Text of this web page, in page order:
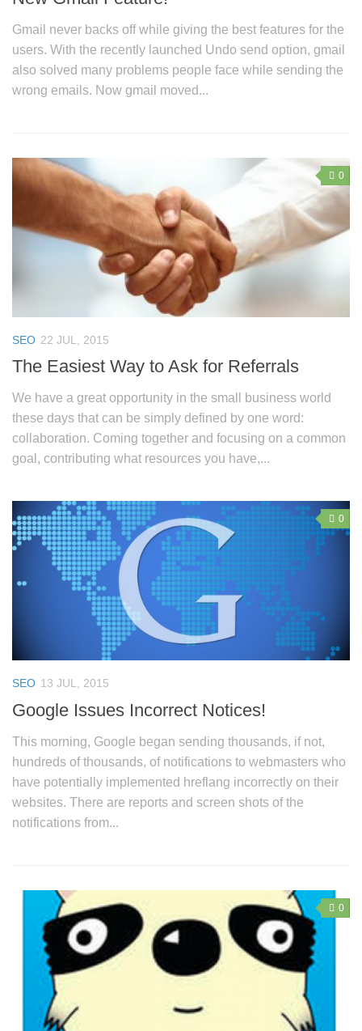
Gmail never backs off while giving the best features for the
users. With the recently launched Undo send option, gmail
also solved many problems people face while sending the
wrong emails. Now gmail moved...
0
SEO 22 JUL, 2015
The Easiest Way to Ask for Referrals
We have a great opportunity in the small business world
these days that can be simply defined by one word:
collaboration. Coming together and focusing on a common
goal, contributing what resources you have,...
0
SEO 13 JUL, 2015
Google Issues Incorrect Notices!
This morning, Google began sending thousands, if not,
hundreds of thousands, of notifications to webmasters who
have potentially implemented hreflang incorrectly on their
websites. There are reports and screen shots of the
notifications from...
0